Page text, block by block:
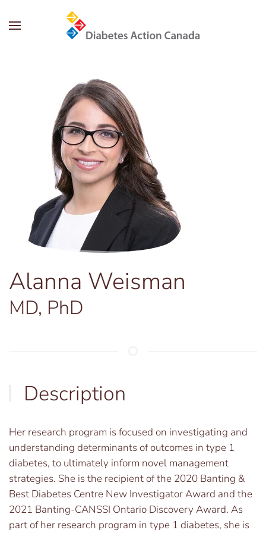
Skip to main content
Alanna Weisman
MD, PhD
Description
Her research program is focused on investigating and
understanding determinants of outcomes in type 1
diabetes, to ultimately inform novel management
strategies. She is the recipient of the 2020 Banting &
Best Diabetes Centre New Investigator Award and the
2021 Banting-CANSSI Ontario Discovery Award. As
part of her research program in type 1 diabetes, she is